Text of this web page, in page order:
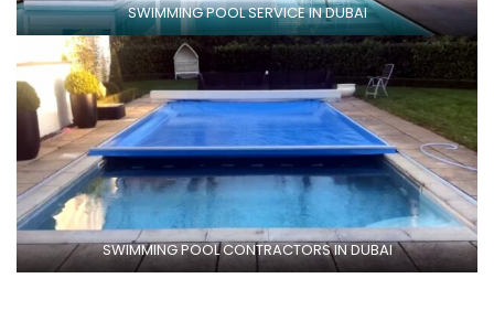
SWIMMING POOL SERVICE IN DUBAI
SWIMMING POOL CONTRACTORS IN DUBAI